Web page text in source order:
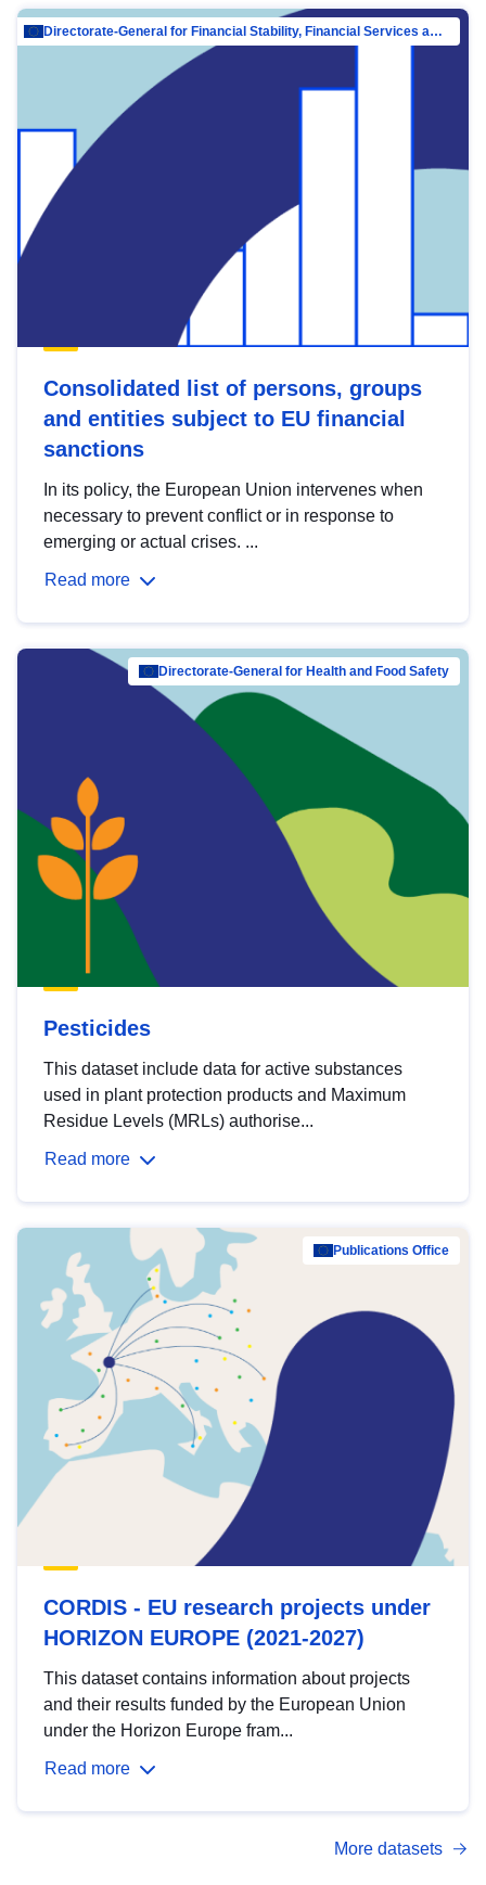
Directorate-General for Financial Stability, Financial Services and Capital Mar…
Consolidated list of persons, groups
and entities subject to EU financial
sanctions
In its policy, the European Union intervenes when
necessary to prevent conflict or in response to
emerging or actual crises. ...
Read more
Directorate-General for Health and Food Safety
Pesticides
This dataset include data for active substances
used in plant protection products and Maximum
Residue Levels (MRLs) authorise...
Read more
Publications Office
CORDIS - EU research projects under
HORIZON EUROPE (2021-2027)
This dataset contains information about projects
and their results funded by the European Union
under the Horizon Europe fram...
Read more
More datasets